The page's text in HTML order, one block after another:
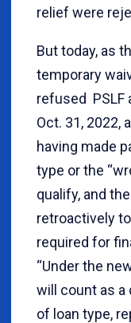
relief were
But today, as
temporary
refused PSLF
Oct. 31, 2022,
having made
type or the
qualify, and
retroactively
required for
“Under the
will count as a
of loan type,